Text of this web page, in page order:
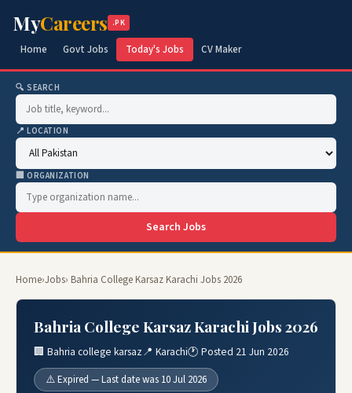
MyCareers .PK
Home Govt Jobs Today's Jobs CV Maker
🔍 SEARCH
📍 LOCATION
🏢 ORGANIZATION
Search Jobs
Home›Jobs› Bahria College Karsaz Karachi Jobs 2026
Bahria College Karsaz Karachi Jobs 2026
🏢 Bahria college karsaz📍 Karachi🕐 Posted 21 Jun 2026
⚠️ Expired — Last date was 10 Jul 2026